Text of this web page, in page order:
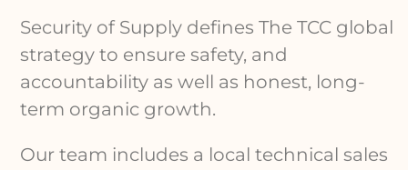
Security of Supply defines The TCC global
strategy to ensure safety, and
accountability as well as honest, long-
term organic growth.
Our team includes a local technical sales